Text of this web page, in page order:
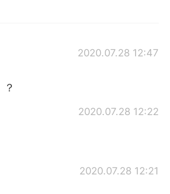
2020.07.28 12:47
？
2020.07.28 12:22
2020.07.28 12:21